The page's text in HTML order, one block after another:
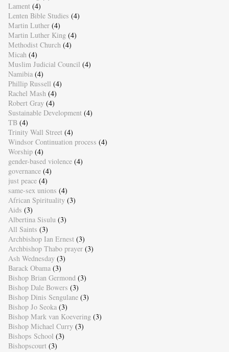
Lament (4)
Lenten Bible Studies (4)
Martin Luther (4)
Martin Luther King (4)
Methodist Church (4)
Micah (4)
Muslim Judicial Council (4)
Namibia (4)
Phillip Russell (4)
Rachel Mash (4)
Robert Gray (4)
Sustainable Development (4)
TB (4)
Trinity Wall Street (4)
Windsor Continuation process (4)
Worship (4)
gender-based violence (4)
governance (4)
just peace (4)
same-sex unions (4)
African Spirituality (3)
Aids (3)
Albertina Sisulu (3)
All Saints (3)
Archbishop Ian Ernest (3)
Archbishop Thabo prayer (3)
Ash Wednesday (3)
Barack Obama (3)
Bishop Brian Germond (3)
Bishop Dale Bowers (3)
Bishop Dinis Sengulane (3)
Bishop Jo Seoka (3)
Bishop Mark van Koevering (3)
Bishop Michael Curry (3)
Bishops School (3)
Bishopscourt (3)